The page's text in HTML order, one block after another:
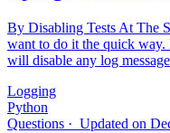
By Disabling Tests At The
want to do it the quick
will disable any log
Logging
Python
Questions · Updated on